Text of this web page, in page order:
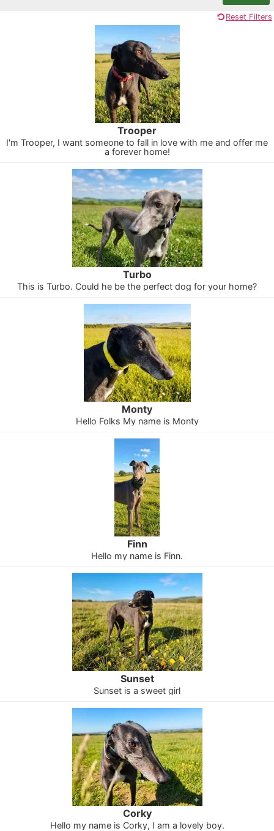
Reset Filters
Trooper
I'm Trooper, I want someone to fall in love with me and offer me
a forever home!
Turbo
This is Turbo. Could he be the perfect dog for your home?
Monty
Hello Folks My name is Monty
Finn
Hello my name is Finn.
Sunset
Sunset is a sweet girl
Corky
Hello my name is Corky, I am a lovely boy.